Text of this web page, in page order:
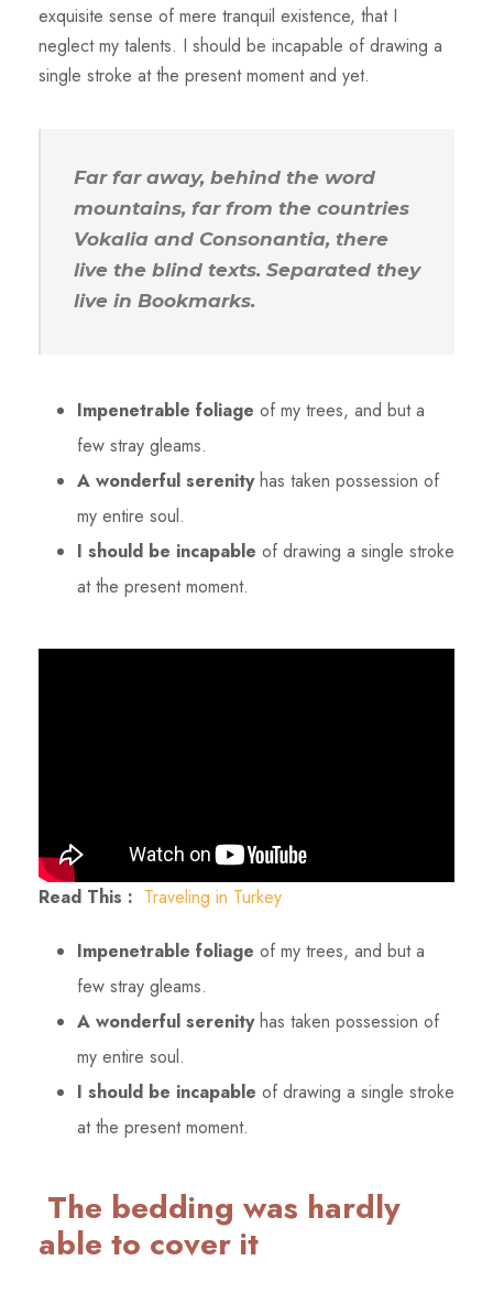
exquisite sense of mere tranquil existence, that I
neglect my talents. I should be incapable of drawing a
single stroke at the present moment and yet.
Far far away, behind the word
mountains, far from the countries
Vokalia and Consonantia, there
live the blind texts. Separated they
live in Bookmarks.
Impenetrable foliage of my trees, and but a
few stray gleams.
A wonderful serenityhas taken possession of
my entire soul.
I should be incapable of drawing a single stroke
at the present moment.
Read This : Traveling in Turkey
Impenetrable foliage of my trees, and but a
few stray gleams.
A wonderful serenityhas taken possession of
my entire soul.
I should be incapable of drawing a single stroke
at the present moment.
The bedding was hardly
able to cover it